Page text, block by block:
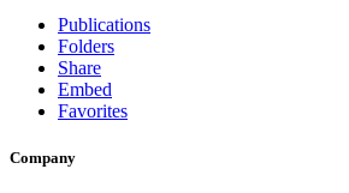
Publications
Folders
Share
Embed
Favorites
Company